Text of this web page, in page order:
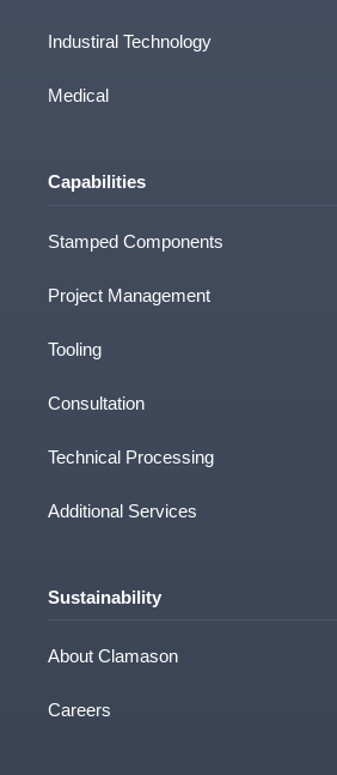
Industiral Technology
Medical
Capabilities
Stamped Components
Project Management
Tooling
Consultation
Technical Processing
Additional Services
Sustainability
About Clamason
Careers